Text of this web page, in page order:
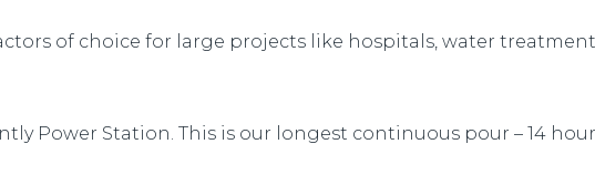
of choice for large projects like hospitals, water treatment
Power Station. This is our longest continuous pour – 14